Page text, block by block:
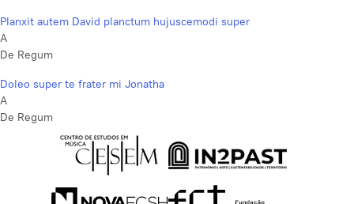
Planxit autem David planctum hujuscemodi super
A
De Regum
Doleo super te frater mi Jonatha
A
De Regum